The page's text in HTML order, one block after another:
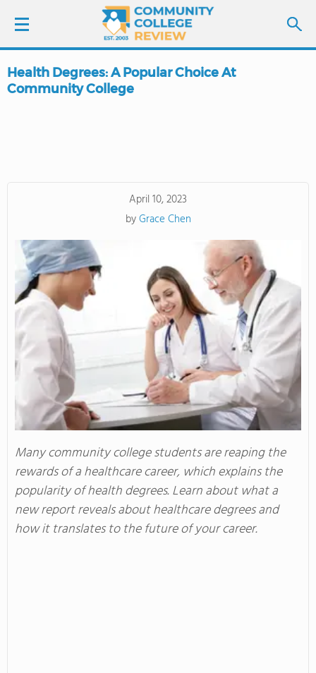
LOGIN
COLLEGE GUIDE
ABOUT US
Health Degrees: A Popular Choice At
Community College
April 10, 2023
byGrace Chen
Many community college students are reaping the
rewards of a healthcare career, which explains the
popularity of health degrees. Learn about what a
new report reveals about healthcare degrees and
how it translates to the future of your career.